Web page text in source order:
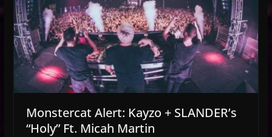
Monstercat Alert: Kayzo + SLANDER’s
“Holy” Ft. Micah Martin